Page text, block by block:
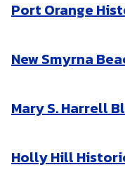
Port Orange
New Smyrna
Mary S. Harrell
Holly Hill